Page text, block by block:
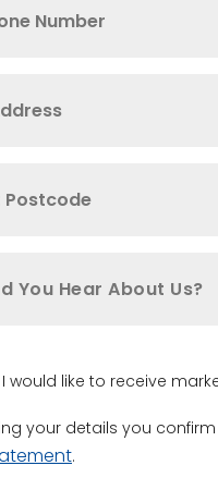
You Hear About Us?
I would like to receive
your details you
.